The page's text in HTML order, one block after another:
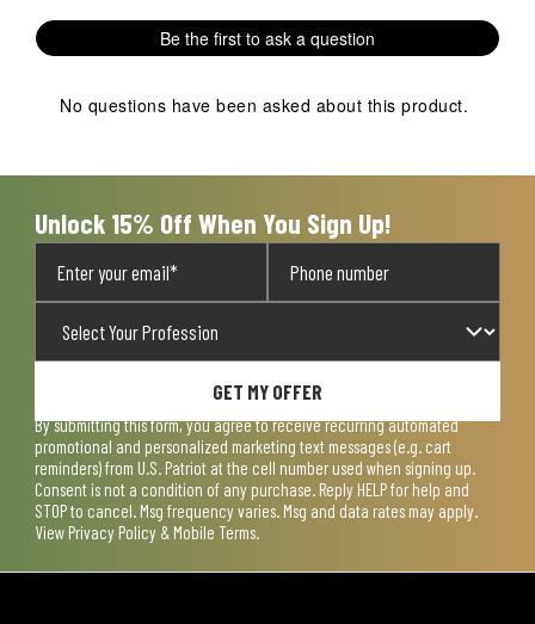
Be the first to ask a question
No questions have been asked about this product.
Unlock 15% Off When You Sign Up!
GET MY OFFER
By submitting this form, you agree to receive recurring automated
promotional and personalized marketing text messages (e.g. cart
reminders) from U.S. Patriot at the cell number used when signing up.
Consent is not a condition of any purchase. Reply HELP for help and
STOP to cancel. Msg frequency varies. Msg and data rates may apply.
View Privacy Policy & Mobile Terms.